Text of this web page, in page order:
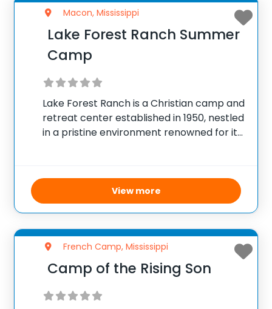
Macon, Mississippi
Lake Forest Ranch Summer
Camp
Lake Forest Ranch is a Christian camp and
retreat center established in 1950, nestled
in a pristine environment renowned for its
growth and building lasting relationships
for eternal impact.View more
French Camp, Mississippi
Camp of the Rising Son